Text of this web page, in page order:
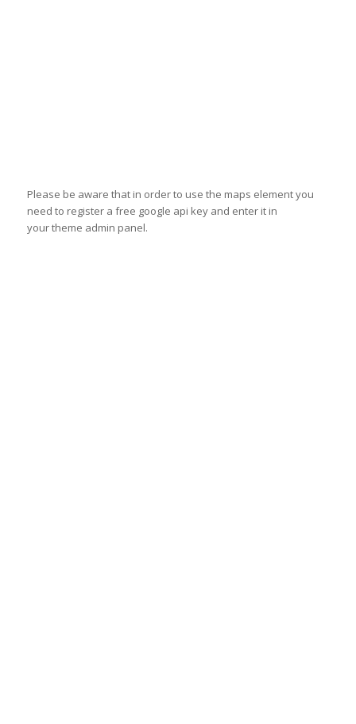
Please be aware that in order to use the maps element you
need to register a free google api key and enter it in
your theme admin panel.